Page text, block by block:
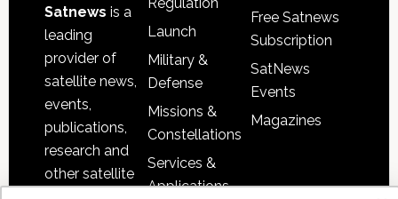
Satnews is a
leading
provider of
satellite news,
events,
publications,
research and
other satellite
Launch
Military &
Defense
Missions &
Constellations
Services &
Applications
Free Satnews
Subscription
SatNews
Events
Magazines